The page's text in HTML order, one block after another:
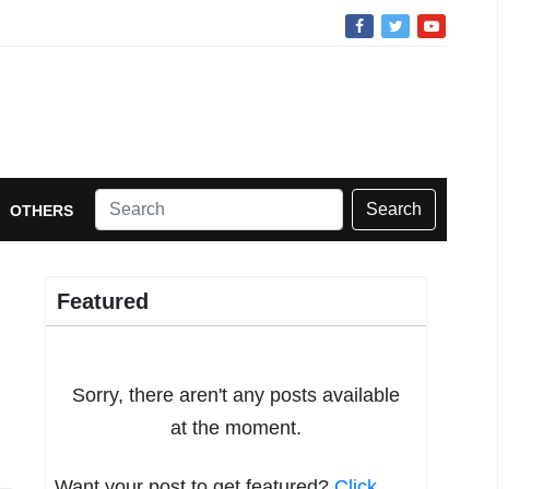
OTHERS Search
Featured
Sorry, there aren't any posts available
at the moment.